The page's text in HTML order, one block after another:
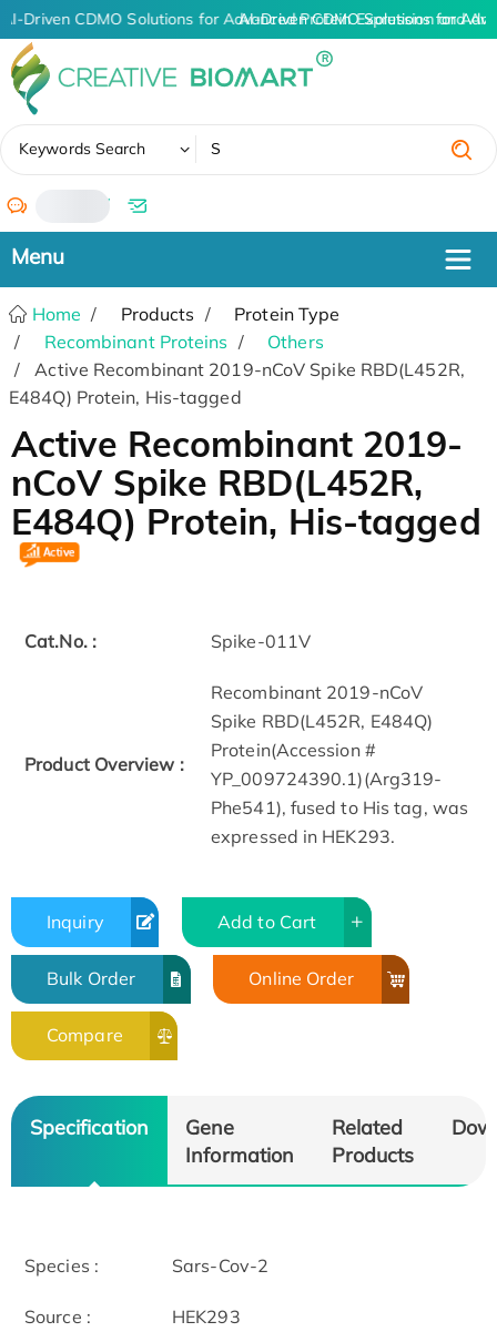
AI-Driven CDMO Solutions for Advanced Protein Expression and
AI-Driven CDMO Solutions for
Keywords Search
/
Home Products
Protein Type
Recombinant Proteins
Others
Active Recombinant 2019-nCoV Spike RBD(L452R,
E484Q) Protein, His-tagged
Active Recombinant 2019-
nCoV Spike RBD(L452R,
E484Q) Protein, His-tagged
Cat.No. : Spike-011V
Product Overview :
Recombinant 2019-nCoV
Spike RBD(L452R, E484Q)
Protein(Accession #
YP_009724390.1)(Arg319-
Phe541), fused to His tag, was
expressed in HEK293.
Inquiry Add to Cart
Bulk Order Online Order
Compare
Specification
Gene
Information
Related
Products
Species : Sars-Cov-2
Source : HEK293